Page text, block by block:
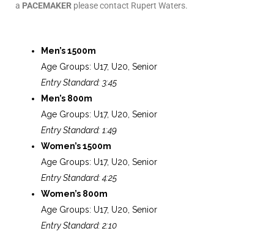
a PACEMAKER please contact Rupert Waters.
Men’s 1500m
Age Groups: U17, U20, Senior
Entry Standard: 3:45
Men’s 800m
Age Groups: U17, U20, Senior
Entry Standard: 1:49
Women’s 1500m
Age Groups: U17, U20, Senior
Entry Standard: 4:25
Women’s 800m
Age Groups: U17, U20, Senior
Entry Standard: 2:10